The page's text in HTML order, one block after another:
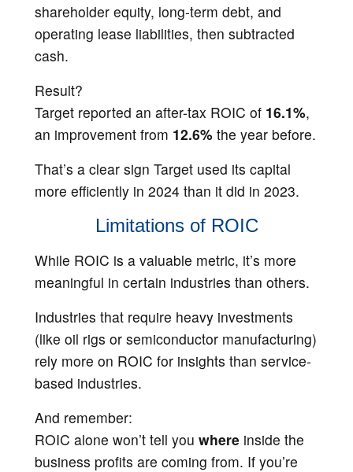
shareholder equity, long-term debt, and
operating lease liabilities, then subtracted
cash.
Result?
Target reported an after-tax ROIC of 16.1%,
an improvement from 12.6% the year before.
That’s a clear sign Target used its capital
more efficiently in 2024 than it did in 2023.
Limitations of ROIC
While ROIC is a valuable metric, it’s more
meaningful in certain industries than others.
Industries that require heavy investments
(like oil rigs or semiconductor manufacturing)
rely more on ROIC for insights than service-
based industries.
And remember:
ROIC alone won’t tell you where inside the
business profits are coming from. If you’re